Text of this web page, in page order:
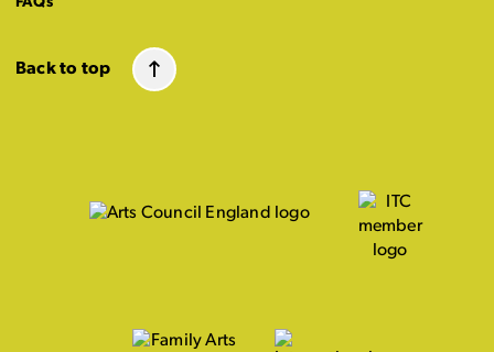
Back to top